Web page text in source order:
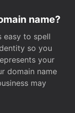
name?
easy to spell
so you
your
domain name
may